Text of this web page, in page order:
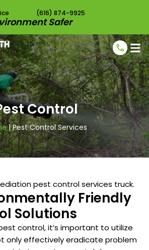
(616) 874-9925
Safer
Control
|Pest Control Services
Friendly
Solutions
control, it’s important to utilize
only effectively eradicate problem